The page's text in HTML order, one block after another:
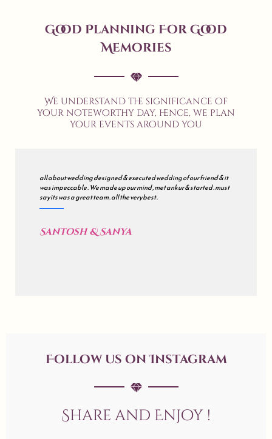
Good Planning For Good
Memories
We understand the significance of
your noteworthy day, hence, we plan
your events around you
all about wedding designed & executed wedding of our friend & it
was impeccable . We made up our mind , met ankur & started . must
say its was a great team . all the very best .
Santosh & Sanya
Follow us on Instagram
Share and Enjoy !